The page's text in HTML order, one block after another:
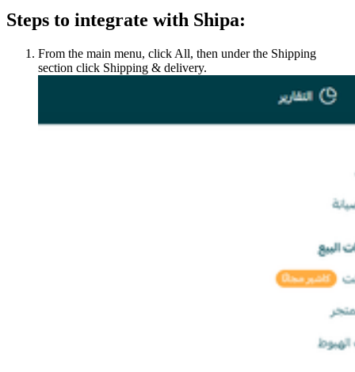
Steps to integrate with Shipa:
From the main menu, click All, then under the Shipping
section click Shipping & delivery.